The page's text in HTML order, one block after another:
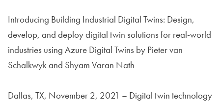
Introducing Building Industrial Digital Twins: Design,
develop, and deploy digital twin solutions for real-world
industries using Azure Digital Twins by Pieter van
Schalkwyk and Shyam Varan Nath
Dallas, TX, November 2, 2021 – Digital twin technology